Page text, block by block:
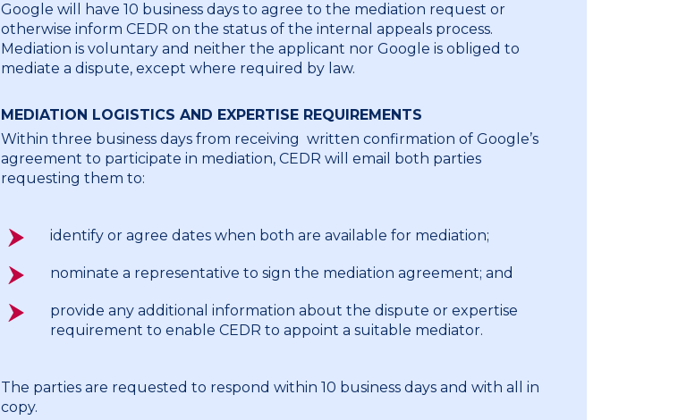
Google will have 10 business days to agree to the mediation request or
otherwise inform CEDR on the status of the internal appeals process.
Mediation is voluntary and neither the applicant nor Google is obliged to
mediate a dispute, except where required by law.
MEDIATION LOGISTICS AND EXPERTISE REQUIREMENTS
Within three business days from receiving written confirmation of Google’s
agreement to participate in mediation, CEDR will email both parties
requesting them to:
identify or agree dates when both are available for mediation;
nominate a representative to sign the mediation agreement; and
provide any additional information about the dispute or expertise
requirement to enable CEDR to appoint a suitable mediator.
The parties are requested to respond within 10 business days and with all in
copy.